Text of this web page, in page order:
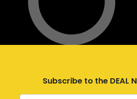
Subscribe to the DEAL